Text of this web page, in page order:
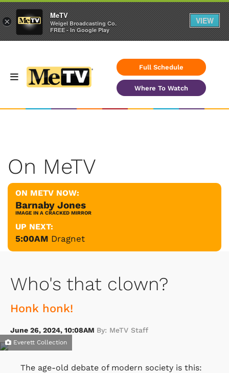
Full Schedule
Where To Watch
On MeTV
ON METV NOW:
Barnaby Jones
IMAGE IN A CRACKED MIRROR
UP NEXT:
5:00AM Dragnet
Who's that clown?
Honk honk!
June 26, 2024, 10:08AM By: MeTV Staff
Everett Collection
The age-old debate of modern society is this:
×
MeTV
Weigel Broadcasting Co.
FREE - In Google Play
VIEW